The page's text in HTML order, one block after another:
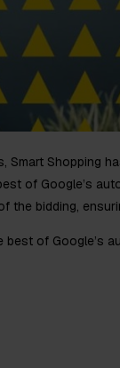
Smart Shopping
of Google’s
the bidding,
best of Google’s